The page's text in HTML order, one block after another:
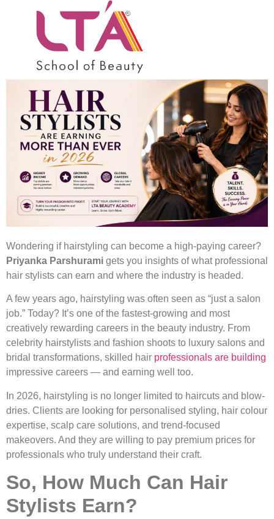
Hairstyling – A High
Paying Career
Wondering if hairstyling can become a high-paying career?
Priyanka Parshurami gets you insights of what professional
hair stylists can earn and where the industry is headed.
A few years ago, hairstyling was often seen as “just a salon
job.” Today? It’s one of the fastest-growing and most
creatively rewarding careers in the beauty industry. From
celebrity hairstylists and fashion shoots to luxury salons and
bridal transformations, skilled hair professionals are building
impressive careers — and earning well too.
In 2026, hairstyling is no longer limited to haircuts and blow-
dries. Clients are looking for personalised styling, hair colour
expertise, scalp care solutions, and trend-focused
makeovers. And they are willing to pay premium prices for
professionals who truly understand their craft.
So, How Much Can Hair
Stylists Earn?